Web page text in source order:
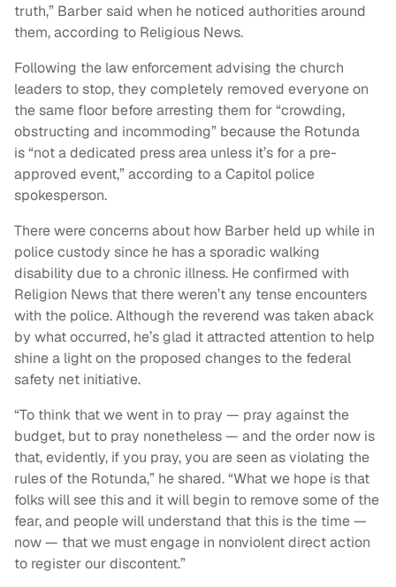
truth,” Barber said when he noticed authorities around
them, according to Religious News.
Following the law enforcement advising the church
leaders to stop, they completely removed everyone on
the same floor before arresting them for “crowding,
obstructing and incommoding” because the Rotunda
is “not a dedicated press area unless it’s for a pre-
approved event,” according to a Capitol police
spokesperson.
There were concerns about how Barber held up while in
police custody since he has a sporadic walking
disability due to a chronic illness. He confirmed with
Religion News that there weren’t any tense encounters
with the police. Although the reverend was taken aback
by what occurred, he’s glad it attracted attention to help
shine a light on the proposed changes to the federal
safety net initiative.
“To think that we went in to pray — pray against the
budget, but to pray nonetheless — and the order now is
that, evidently, if you pray, you are seen as violating the
rules of the Rotunda,” he shared. “What we hope is that
folks will see this and it will begin to remove some of the
fear, and people will understand that this is the time —
now — that we must engage in nonviolent direct action
to register our discontent.”